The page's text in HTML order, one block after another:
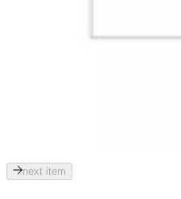
next item